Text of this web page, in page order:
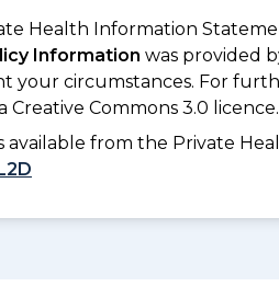
Health Information
Information was provided
your circumstances. For
Commons 3.0 licence.
from the Private